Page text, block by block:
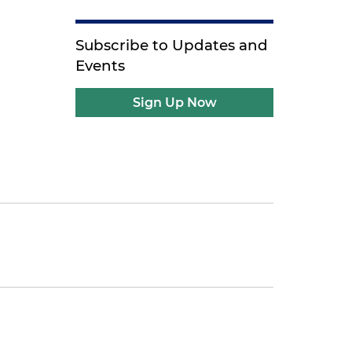
Subscribe to Updates and
Events
Sign Up Now